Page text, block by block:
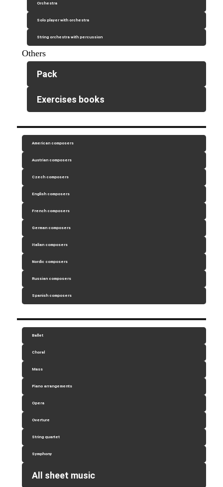
Orchestra
Solo player with orchestra
String orchestra with percussion
Others
Pack
Exercises books
American composers
Austrian composers
Czech composers
English composers
French composers
German composers
Italian composers
Nordic composers
Russian composers
Spanish composers
Ballet
Choral
Mass
Piano arrangements
Opera
Overture
String quartet
Symphony
All sheet music